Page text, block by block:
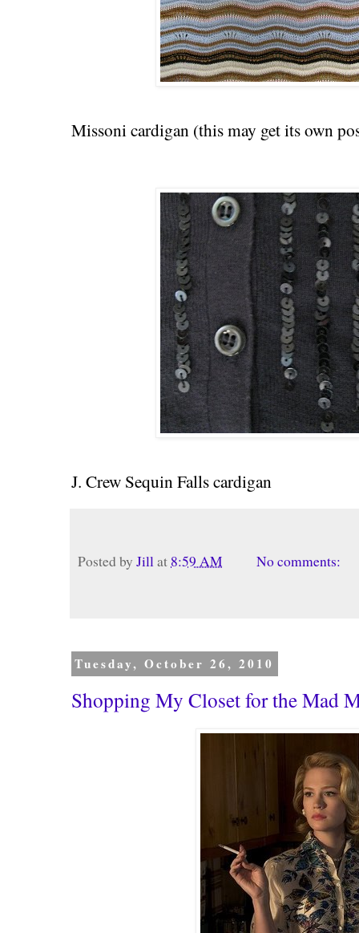
Missoni cardigan (this may get its own
J. Crew Sequin Falls cardigan
Posted by Jillat 8:59 AM No comments:
Tuesday, October 26, 2010
Shopping My Closet for the Mad